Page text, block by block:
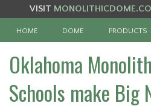
VISIT
HOME DOME PRODUCTS
Oklahoma
Schools make Big